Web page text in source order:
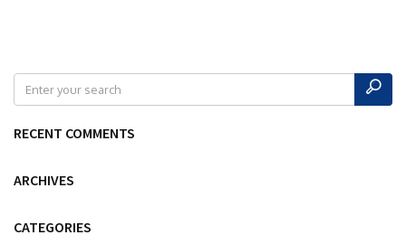
RECENT COMMENTS
ARCHIVES
CATEGORIES